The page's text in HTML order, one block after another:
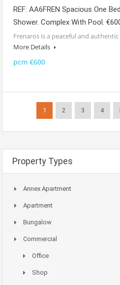
REF: AA6FREN Spacious One
Shower. Complex With Pool.
Frenaros is a peaceful and
More Details
pcm €600
1 2 3 4
Property Types
Annex Apartment
Apartment
Bungalow
Commercial
Office
Shop